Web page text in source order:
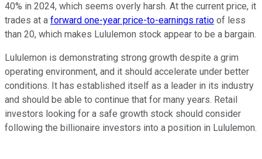
40% in 2024, which seems overly harsh. At the current price, it
trades at a forward one-year price-to-earnings ratio of less
than 20, which makes Lululemon stock appear to be a bargain.
Lululemon is demonstrating strong growth despite a grim
operating environment, and it should accelerate under better
conditions. It has established itself as a leader in its industry
and should be able to continue that for many years. Retail
investors looking for a safe growth stock should consider
following the billionaire investors into a position in Lululemon.